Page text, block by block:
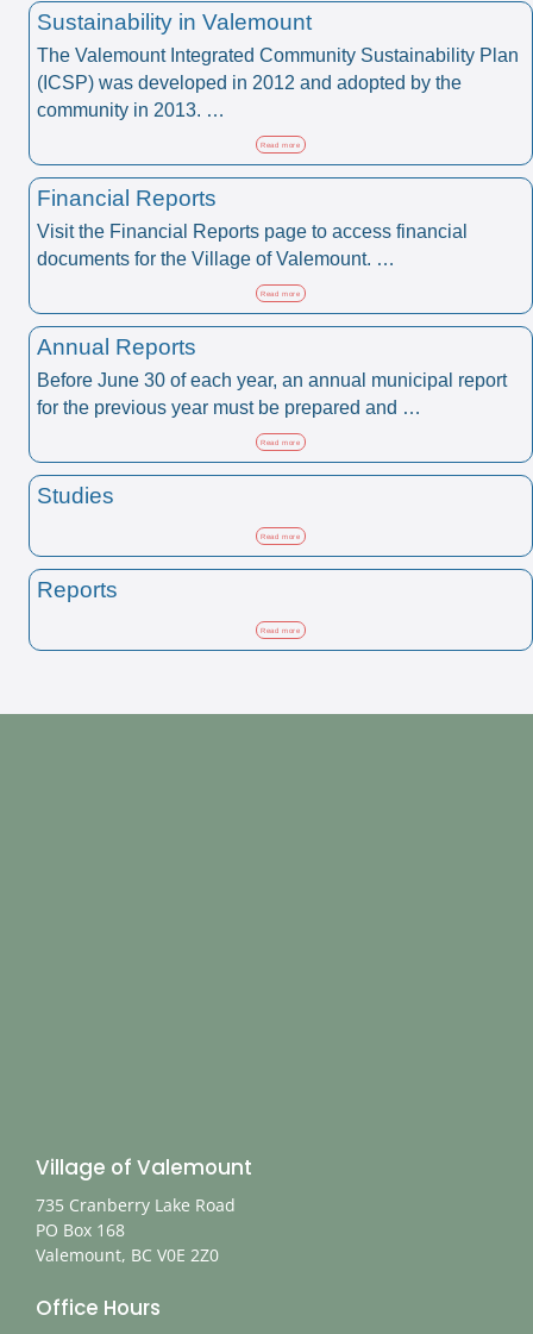
Sustainability in Valemount
The Valemount Integrated Community Sustainability Plan
(ICSP) was developed in 2012 and adopted by the
community in 2013. …
Read more
Financial Reports
Visit the Financial Reports page to access financial
documents for the Village of Valemount. …
Read more
Annual Reports
Before June 30 of each year, an annual municipal report
for the previous year must be prepared and …
Read more
Studies
Read more
Reports
Read more
Village of Valemount
735 Cranberry Lake Road
PO Box 168
Valemount, BC V0E 2Z0
Office Hours